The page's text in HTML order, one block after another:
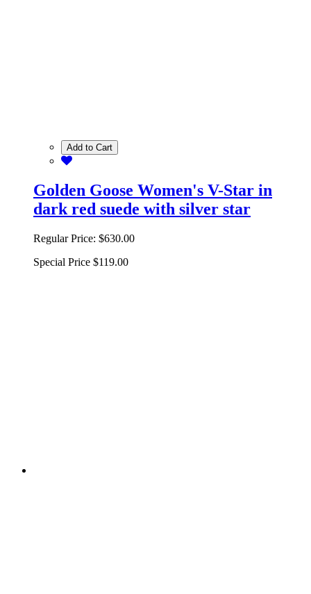
Add to Cart
Golden Goose Women's V-Star in
dark red suede with silver star
Regular Price: $630.00
Special Price $119.00